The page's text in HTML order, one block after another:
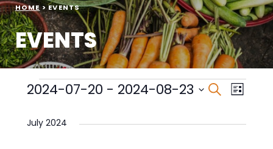
HOME > EVENTS
EVENTS
Events
Events
Search
List
2024-07-20 - 2024-08-23
date.
July 2024